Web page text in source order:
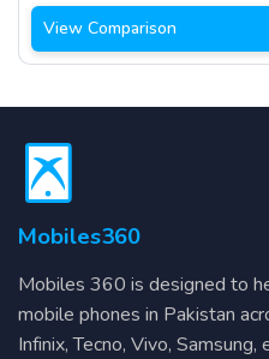
View Comparison
Mobiles360
Mobiles 360 is designed to
mobile phones in Pakistan
Infinix, Tecno, Vivo,